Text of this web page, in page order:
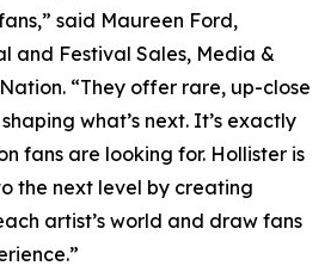
said Maureen Ford,
and Festival Sales, Media &
“They offer rare, up-close
what’s next. It’s exactly
fans are looking for. Hollister is
the next level by creating
artist’s world and draw fans